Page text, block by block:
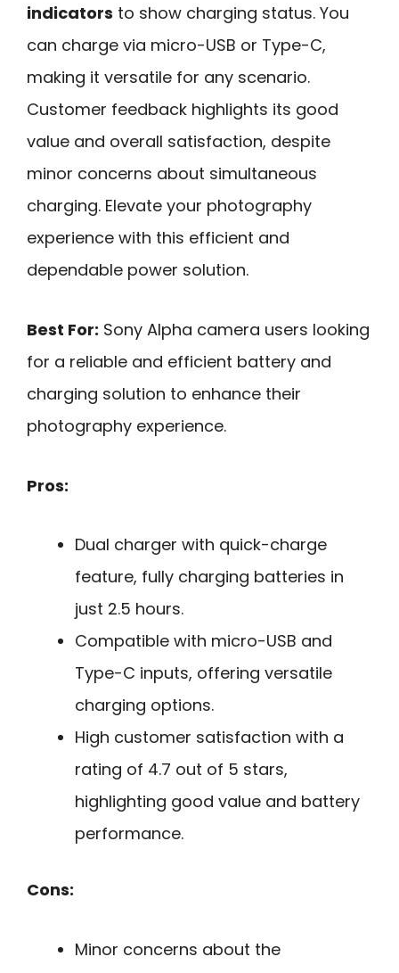
indicators to show charging status. You
can charge via micro-USB or Type-C,
making it versatile for any scenario.
Customer feedback highlights its good
value and overall satisfaction, despite
minor concerns about simultaneous
charging. Elevate your photography
experience with this efficient and
dependable power solution.
Best For: Sony Alpha camera users looking
for a reliable and efficient battery and
charging solution to enhance their
photography experience.
Pros:
Dual charger with quick-charge
feature, fully charging batteries in
just 2.5 hours.
Compatible with micro-USB and
Type-C inputs, offering versatile
charging options.
High customer satisfaction with a
rating of 4.7 out of 5 stars,
highlighting good value and battery
performance.
Cons:
Minor concerns about the